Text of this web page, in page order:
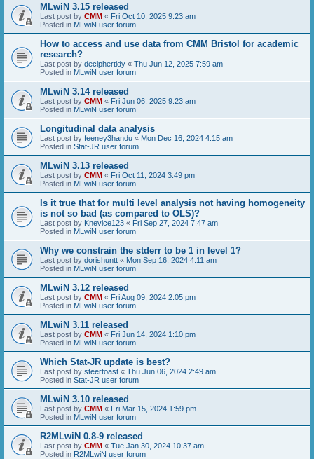
MLwiN 3.15 released
Last post by CMM « Fri Oct 10, 2025 9:23 am
Posted in MLwiN user forum
How to access and use data from CMM Bristol for academic
research?
Last post by deciphertidy « Thu Jun 12, 2025 7:59 am
Posted in MLwiN user forum
MLwiN 3.14 released
Last post by CMM « Fri Jun 06, 2025 9:23 am
Posted in MLwiN user forum
Longitudinal data analysis
Last post by feeney3handu « Mon Dec 16, 2024 4:15 am
Posted in Stat-JR user forum
MLwiN 3.13 released
Last post by CMM « Fri Oct 11, 2024 3:49 pm
Posted in MLwiN user forum
Is it true that for multi level analysis not having homogeneity
is not so bad (as compared to OLS)?
Last post by Knevice123 « Fri Sep 27, 2024 7:47 am
Posted in MLwiN user forum
Why we constrain the stderr to be 1 in level 1?
Last post by dorishuntt « Mon Sep 16, 2024 4:11 am
Posted in MLwiN user forum
MLwiN 3.12 released
Last post by CMM « Fri Aug 09, 2024 2:05 pm
Posted in MLwiN user forum
MLwiN 3.11 released
Last post by CMM « Fri Jun 14, 2024 1:10 pm
Posted in MLwiN user forum
Which Stat-JR update is best?
Last post by steertoast « Thu Jun 06, 2024 2:49 am
Posted in Stat-JR user forum
MLwiN 3.10 released
Last post by CMM « Fri Mar 15, 2024 1:59 pm
Posted in MLwiN user forum
R2MLwiN 0.8-9 released
Last post by CMM « Tue Jan 30, 2024 10:37 am
Posted in R2MLwiN user forum